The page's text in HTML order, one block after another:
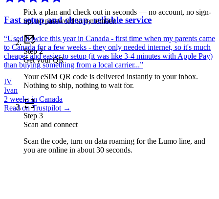
Fast setup and cheap, reliable service
“Used it twice this year in Canada - first time when my parents came
to Canada for a few weeks - they only needed internet, so it's much
cheaper and easier to setup (it was like 3-4 minutes with Apple Pay)
than buying something from a local carrier...”
IV
Ivan
2 weeks in Canada
Read on Trustpilot →
Pick a plan and check out in seconds — no account, no sign-
up, no password to remember.
Step2
Get your QR
Your eSIM QR code is delivered instantly to your inbox.
Nothing to ship, nothing to wait for.
Step 3
Scan and connect
Scan the code, turn on data roaming for the Lumo line, and
you are online in about 30 seconds.